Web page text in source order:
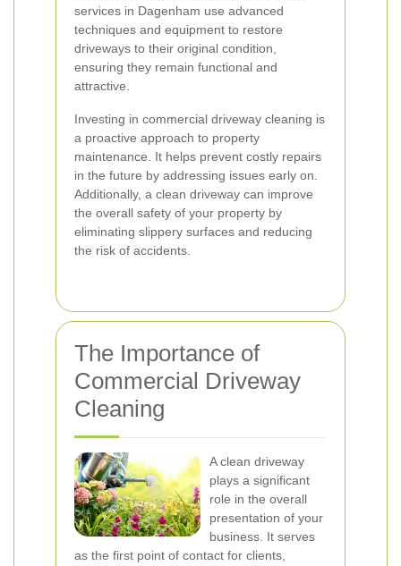
services in Dagenham use advanced
techniques and equipment to restore
driveways to their original condition,
ensuring they remain functional and
attractive.
Investing in commercial driveway cleaning is
a proactive approach to property
maintenance. It helps prevent costly repairs
in the future by addressing issues early on.
Additionally, a clean driveway can improve
the overall safety of your property by
eliminating slippery surfaces and reducing
the risk of accidents.
The Importance of
Commercial Driveway
Cleaning
A clean driveway
plays a significant
role in the overall
presentation of your
business. It serves
as the first point of contact for clients,